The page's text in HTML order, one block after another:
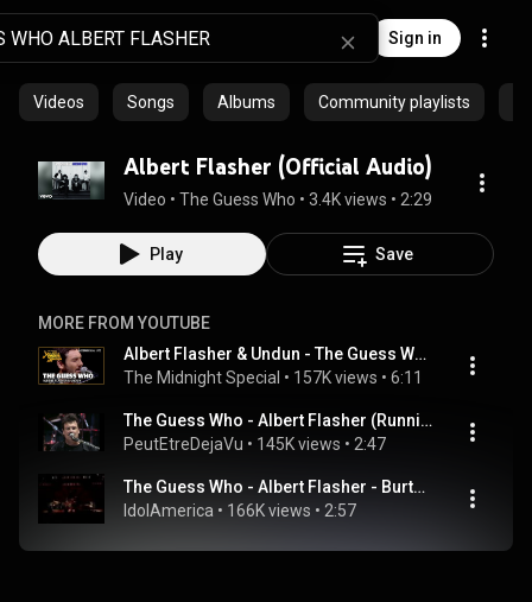
Sign in
Videos Songs Albums Community playlists
Albert Flasher (Official Audio)
Video • The Guess Who • 3.4K views • 2:29
Play Save
MORE FROM YOUTUBE
Albert Flasher & Undun - The Guess Who | The Midnight Special
The Midnight Special • 157K views • 6:11
The Guess Who - Albert Flasher (Running Back Thru Canada)
PeutEtreDejaVu • 145K views • 2:47
The Guess Who - Albert Flasher - Burton Cummings
IdolAmerica • 166K views • 2:57